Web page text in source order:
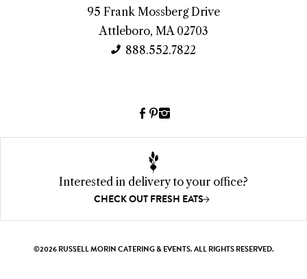
95 Frank Mossberg Drive
Attleboro, MA 02703
888.552.7822
Facebook
a
new
window)
Pinterest
new
window)
Instagram
new
window)
Interested in delivery to your office?
CHECK OUT FRESH EATS
©2026 RUSSELL MORIN CATERING & EVENTS. ALL RIGHTS RESERVED.